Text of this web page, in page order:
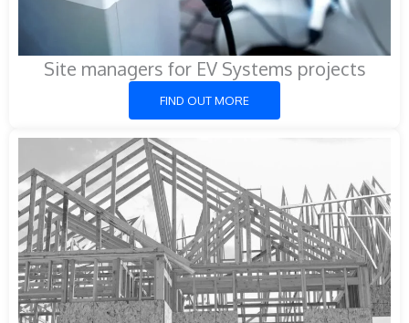
Site managers for EV Systems projects
FIND OUT MORE